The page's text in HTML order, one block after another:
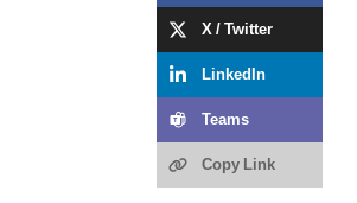
X / Twitter
LinkedIn
Teams
Copy Link